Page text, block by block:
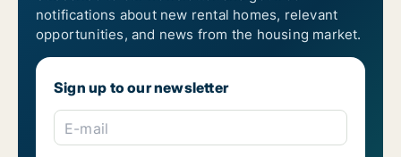
notifications about new rental homes, relevant
opportunities, and news from the housing market.
Sign up to our newsletter
E-mail